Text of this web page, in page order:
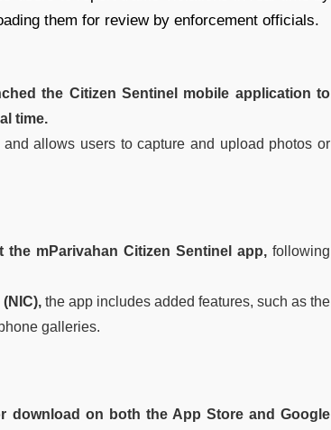
them for review by enforcement officials.
the Citizen Sentinel mobile application to
time.
allows users to capture and upload photos or
the mParivahan Citizen Sentinel app, following
the app includes added features, such as the
galleries.
download on both the App Store and Google